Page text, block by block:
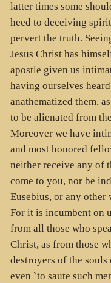
latter times some
heed to deceiving
pervert the truth.
Jesus Christ has
apostle given us
having ourselves
anathematized them,
to be alienated from
Moreover we have
and most honored
neither receive any of
come to you, nor be
Eusebius, or any other
For it is incumbent on
from all those who
Christ, as from those
destroyers of the souls
even `to saute such